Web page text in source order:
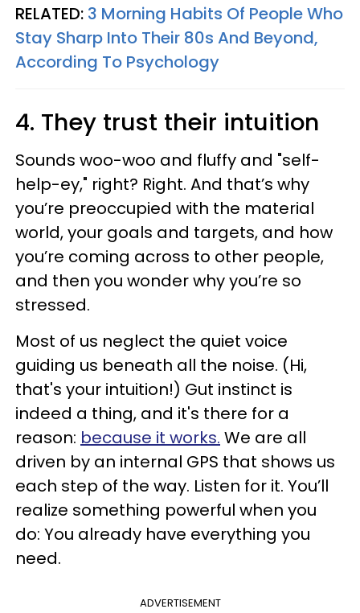
RELATED: 3 Morning Habits Of People Who
Stay Sharp Into Their 80s And Beyond,
According To Psychology
4. They trust their intuition
Sounds woo-woo and fluffy and "self-
help-ey," right? Right. And that’s why
you’re preoccupied with the material
world, your goals and targets, and how
you’re coming across to other people,
and then you wonder why you’re so
stressed.
Most of us neglect the quiet voice
guiding us beneath all the noise. (Hi,
that's your intuition!) Gut instinct is
indeed a thing, and it's there for a
reason: because it works. We are all
driven by an internal GPS that shows us
each step of the way. Listen for it. You’ll
realize something powerful when you
do: You already have everything you
need.
ADVERTISEMENT